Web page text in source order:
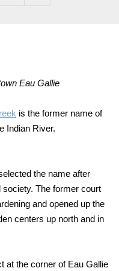
Eau Gallie
is the former name of
Indian River.
the name after
The former court
and opened up the
centers up north and in
at the corner of Eau Gallie